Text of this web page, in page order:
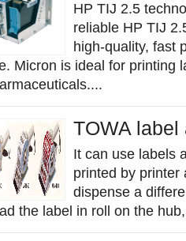
HP TIJ 2.5
reliable HP TIJ
high-quality, fast
Micron is ideal for printing
TOWA label
It can use labels
printed by printer
dispense a
the label in roll on the